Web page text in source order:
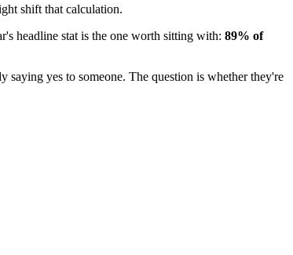
shift that calculation.
headline stat is the one worth sitting with: 89% of
yes to someone. The question is whether they're